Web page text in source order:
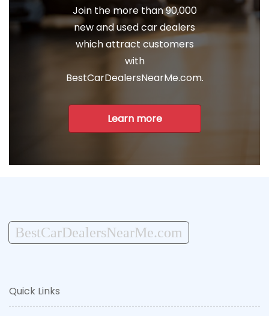
Join the more than 90,000
new and used car dealers
which attract customers
with
BestCarDealersNearMe.com.
Learn more
BestCarDealersNearMe.com
Quick Links